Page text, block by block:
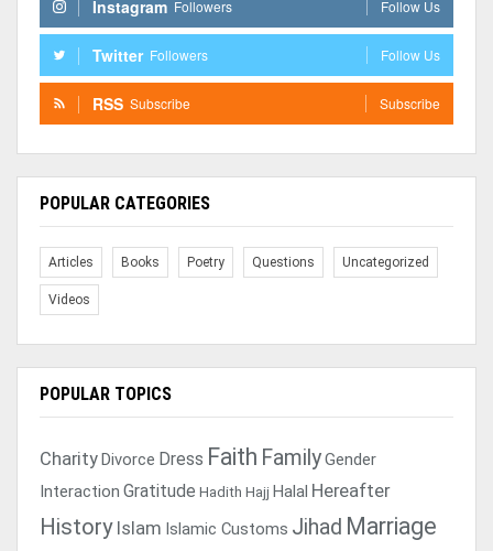
Instagram Followers Follow Us
Twitter Followers Follow Us
RSS Subscribe Subscribe
POPULAR CATEGORIES
Articles Books Poetry Questions Uncategorized
Videos
POPULAR TOPICS
CharityDivorce Dress Faith FamilyGender
Interaction Gratitude Hadith Hajj Halal Hereafter
History Islam Islamic Customs Jihad Marriage